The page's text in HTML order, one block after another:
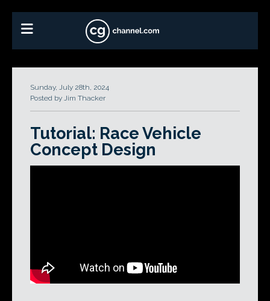
Sunday, July 28th, 2024
Posted by Jim Thacker
Tutorial: Race Vehicle
Concept Design